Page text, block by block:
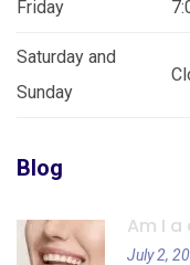
Friday
Saturday and
Sunday
Blog
Am I
July 2,